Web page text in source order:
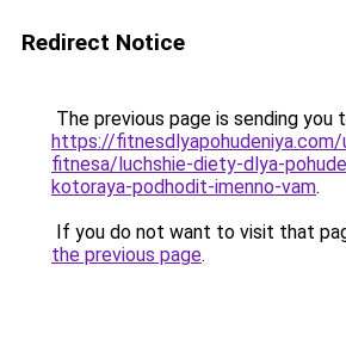
Redirect Notice
The previous page is sending you
https://fitnesdlyapohudeniya.com/
fitnesa/luchshie-diety-dlya-
kotoraya-podhodit-imenno-vam.
If you do not want to visit that
the previous page.